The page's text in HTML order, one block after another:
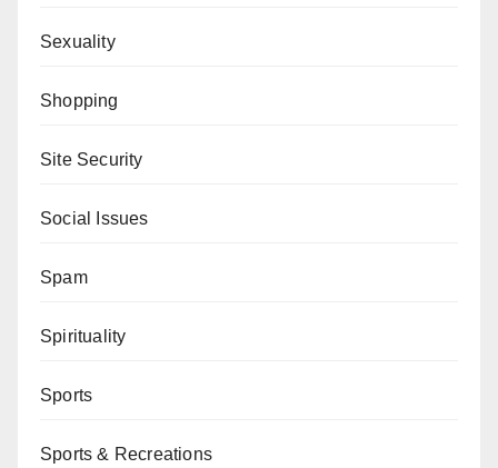
Sexuality
Shopping
Site Security
Social Issues
Spam
Spirituality
Sports
Sports & Recreations